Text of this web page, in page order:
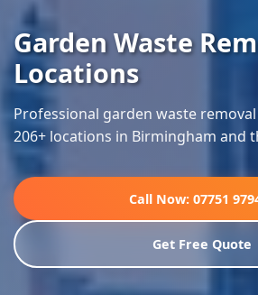
Garden Waste
Locations
Professional garden waste
206+ locations in Birmingham and
Call Now: 07751
Get Free Quote